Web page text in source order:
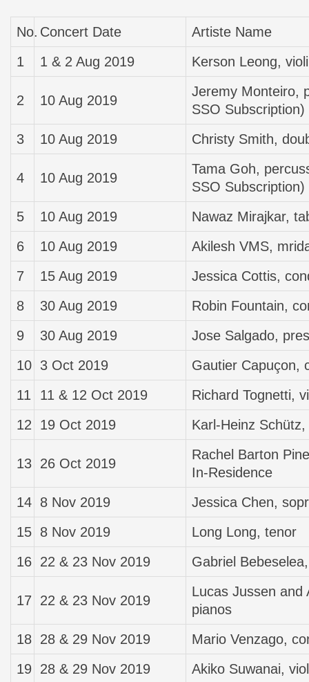
No. Concert Date
Artiste Name
1
1 & 2 Aug 2019 Kerson Leong,
2 10 Aug 2019
Jeremy Monteiro,
SSO Subscription)
3
10 Aug 2019 Christy Smith,
4 10 Aug 2019
Tama Goh,
SSO Subscription)
5
10 Aug 2019
Nawaz Mirajkar,
6
10 Aug 2019
Akilesh VMS,
7
15 Aug 2019
Jessica Cottis,
8
30 Aug 2019
Robin Fountain,
9
30 Aug 2019
Jose Salgado,
10 3 Oct 2019
Gautier Capuçon,
11
11 & 12 Oct 2019
Richard Tognetti,
12
19 Oct 2019 Karl-Heinz
13 26 Oct 2019
Rachel Barton
In-Residence
14 8 Nov 2019
Jessica Chen,
15 8 Nov 2019
Long Long, tenor
16 22 & 23 Nov 2019 Gabriel
17 22 & 23 Nov 2019
Lucas Jussen and
pianos
18 28 & 29 Nov 2019
Mario Venzago,
19 28 & 29 Nov 2019
Akiko Suwanai,